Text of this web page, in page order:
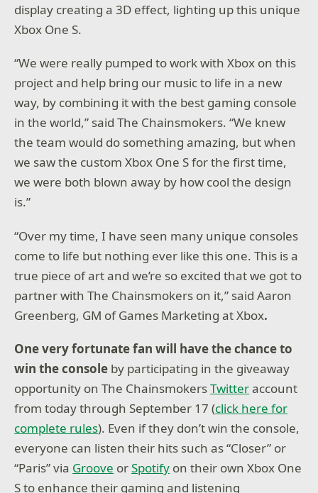
display creating a 3D effect, lighting up this unique
Xbox One S.
“We were really pumped to work with Xbox on this
project and help bring our music to life in a new
way, by combining it with the best gaming console
in the world,” said The Chainsmokers. “We knew
the team would do something amazing, but when
we saw the custom Xbox One S for the first time,
we were both blown away by how cool the design
is.”
“Over my time, I have seen many unique consoles
come to life but nothing ever like this one. This is a
true piece of art and we’re so excited that we got to
partner with The Chainsmokers on it,” said Aaron
Greenberg, GM of Games Marketing at Xbox.
One very fortunate fan will have the chance to
win the console by participating in the giveaway
opportunity on The ChainsmokersTwitteraccount
from today through September 17 (click here for
complete rules). Even if they don’t win the console,
everyone can listen their hits such as “Closer” or
“Paris” via Groove orSpotify on their own Xbox One
S to enhance their gaming and listening